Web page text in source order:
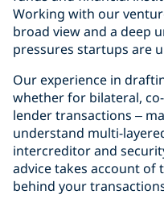
Working with our
broad view and a deep
pressures startups are
Our experience in
whether for bilateral,
lender transactions –
understand multi-
intercreditor and
advice takes account of
behind your